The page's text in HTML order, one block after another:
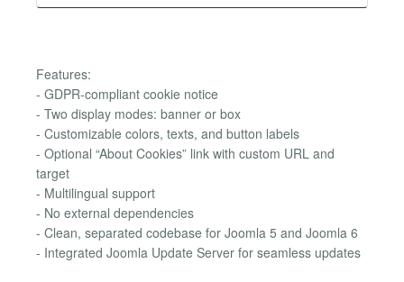
Features:
- GDPR-compliant cookie notice
- Two display modes: banner or box
- Customizable colors, texts, and button labels
- Optional “About Cookies” link with custom URL and
target
- Multilingual support
- No external dependencies
- Clean, separated codebase for Joomla 5 and Joomla 6
- Integrated Joomla Update Server for seamless updates